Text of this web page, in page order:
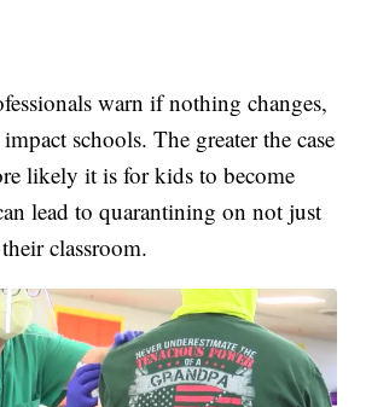
warn if nothing changes,
schools. The greater the case
likely it is for kids to become
lead to quarantining on not just
classroom.